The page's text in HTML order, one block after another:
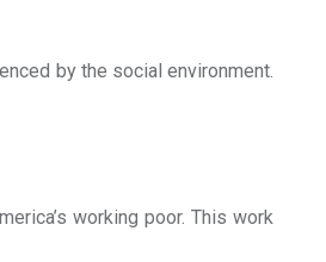
by the social environment.
working poor. This work